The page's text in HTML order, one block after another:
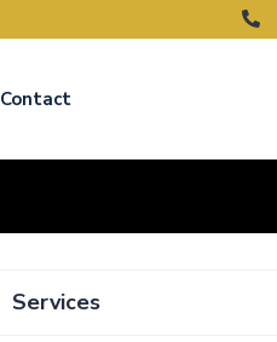
Contact
Services